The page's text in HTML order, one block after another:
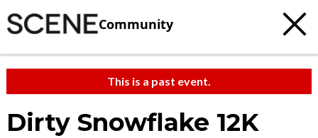
Community
This is a past event.
Dirty Snowflake 12K